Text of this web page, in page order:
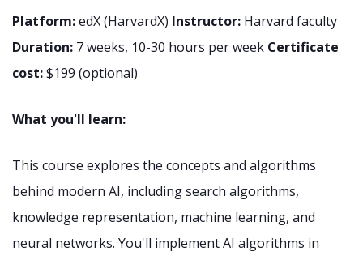
Platform:edX (HarvardX) Instructor: Harvard faculty
Duration: 7 weeks, 10-30 hours per week Certificate
cost:$199 (optional)
What you'll learn:
This course explores the concepts and algorithms
behind modern AI, including search algorithms,
knowledge representation, machine learning, and
neural networks. You'll implement AI algorithms in